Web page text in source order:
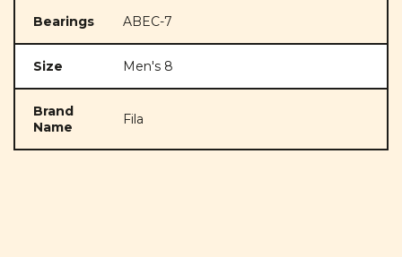
Bearings ABEC-7
Size Men's 8
Brand
Name
Fila